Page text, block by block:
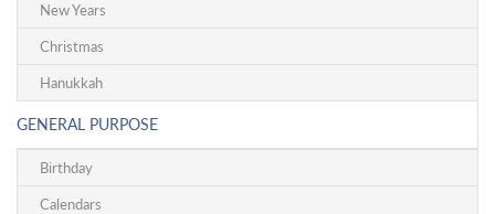
New Years
Christmas
Hanukkah
GENERAL PURPOSE
Birthday
Calendars